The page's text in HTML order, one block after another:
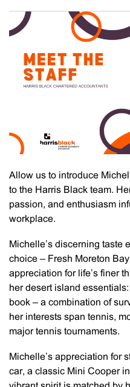
Allow us to introduce
to the Harris Black team.
passion, and enthusiasm
workplace.
Michelle’s discerning taste
choice – Fresh Moreton
appreciation for life’s finer
her desert island
book – a combination of
her interests span tennis,
major tennis tournaments.
Michelle’s appreciation for
car, a classic Mini Cooper